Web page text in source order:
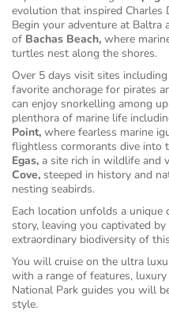
evolution that inspired Charles
Begin your adventure at Baltra
of Bachas Beach, where
turtles nest along the shores.
Over 5 days visit sites
favorite anchorage for pirates
can enjoy snorkelling among
plenthora of marine life
Point, where fearless marine
flightless cormorants dive into
Egas, a site rich in wildlife and
Cove, steeped in history and
nesting seabirds.
Each location unfolds a unique
story, leaving you captivated
extraordinary biodiversity of
You will cruise on the ultra
with a range of features,
National Park guides you will
style.